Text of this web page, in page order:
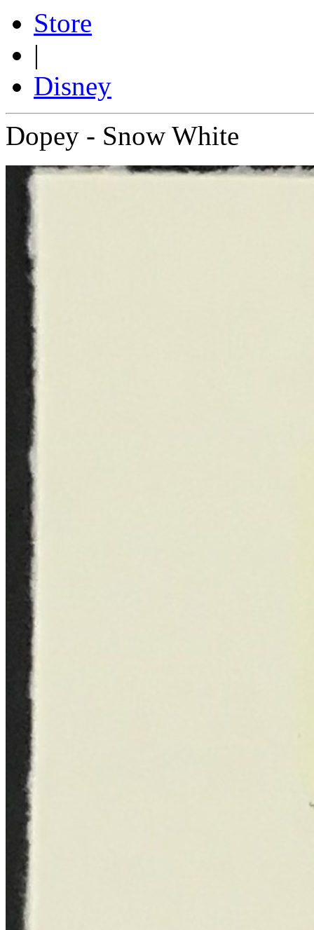
Store
|
Disney
Dopey - Snow White